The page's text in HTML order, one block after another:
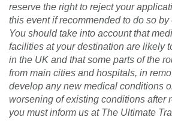
reserve the right to reject your
this event if recommended to do so
You should take into account that
facilities at your destination are likely
in the UK and that some parts of the
from main cities and hospitals, in
develop any new medical conditions
worsening of existing conditions after
you must inform us at The Ultimate